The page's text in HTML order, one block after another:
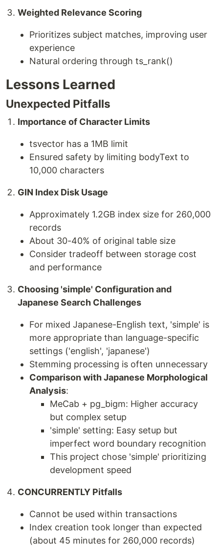
Weighted Relevance Scoring
Prioritizes subject matches, improving user
experience
Natural ordering through ts_rank()
Lessons Learned
Unexpected Pitfalls
Importance of Character Limits
tsvector has a 1MB limit
Ensured safety by limiting bodyText to
10,000 characters
GIN Index Disk Usage
Approximately 1.2GB index size for 260,000
records
About 30-40% of original table size
Consider tradeoff between storage cost
and performance
Choosing 'simple' Configuration and
Japanese Search Challenges
For mixed Japanese-English text, 'simple' is
more appropriate than language-specific
settings ('english', 'japanese')
Stemming processing is often unnecessary
Comparison with Japanese Morphological
Analysis:
MeCab + pg_bigm: Higher accuracy
but complex setup
'simple' setting: Easy setup but
imperfect word boundary recognition
This project chose 'simple' prioritizing
development speed
CONCURRENTLY Pitfalls
Cannot be used within transactions
Index creation took longer than expected
(about 45 minutes for 260,000 records)